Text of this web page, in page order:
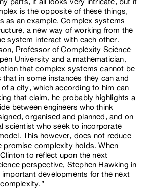
is the opposite of these things,
as an example. Complex systems
a new way of working from the
system interact with each other.
Professor of Complexity Science
University and a mathematician,
that complex systems cannot be
in some instances they can and
a city, which according to him can
that claim, he probably highlights a
between engineers who think
organised and planned, and on
scientist who seek to incorporate
This however, does not reduce
promise complexity holds. When
to reflect upon the next
perspective, Stephen Hawking in
important developments for the next